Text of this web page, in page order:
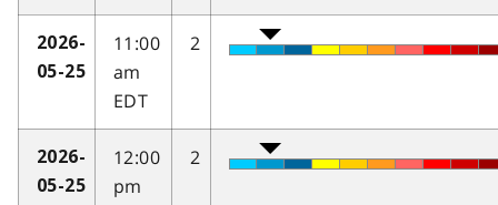
2026-
05-25
11:00
am
EDT
2
2026-
05-25
12:00
pm
2